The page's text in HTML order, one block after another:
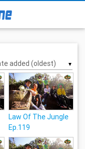
▼
Law Of The Jungle
Ep.119